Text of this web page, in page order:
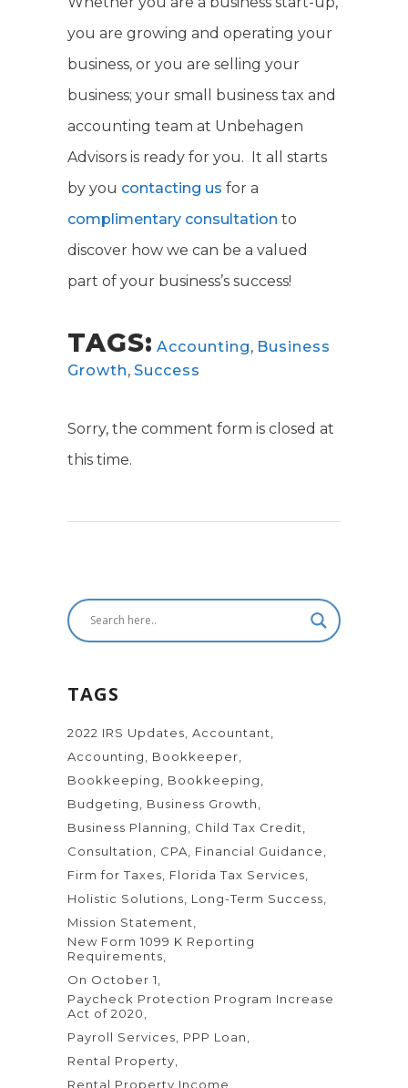
you are growing and operating your
business, or you are selling your
business; your small business tax and
accounting team at Unbehagen
Advisors is ready for you. It all starts
by you contacting us for a
complimentary consultation to
discover how we can be a valued
part of your business’s success!
TAGS: Accounting, Business
Growth, Success
Sorry, the comment form is closed at
this time.
TAGS
2022 IRS Updates Accountant
Accounting
Bookkeeper
Bookkeeping
Bookkeeping
Budgeting
Business Growth
Business Planning
Child Tax Credit
Consultation
CPA
Financial Guidance
Firm for Taxes
Florida Tax Services
Holistic Solutions
Long-Term Success
Mission Statement
New Form 1099 K Reporting
Requirements
On October 1
Paycheck Protection Program Increase
Act of 2020
Payroll Services
PPP Loan
Rental Property
Rental Property Income